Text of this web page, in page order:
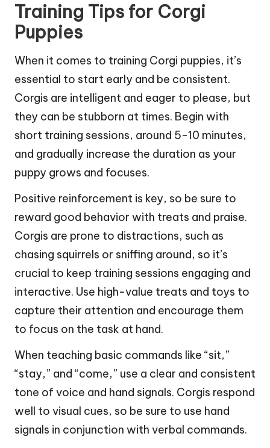
Training Tips for Corgi
Puppies
When it comes to training Corgi puppies, it’s
essential to start early and be consistent.
Corgis are intelligent and eager to please, but
they can be stubborn at times. Begin with
short training sessions, around 5-10 minutes,
and gradually increase the duration as your
puppy grows and focuses.
Positive reinforcement is key, so be sure to
reward good behavior with treats and praise.
Corgis are prone to distractions, such as
chasing squirrels or sniffing around, so it’s
crucial to keep training sessions engaging and
interactive. Use high-value treats and toys to
capture their attention and encourage them
to focus on the task at hand.
When teaching basic commands like “sit,”
“stay,” and “come,” use a clear and consistent
tone of voice and hand signals. Corgis respond
well to visual cues, so be sure to use hand
signals in conjunction with verbal commands.